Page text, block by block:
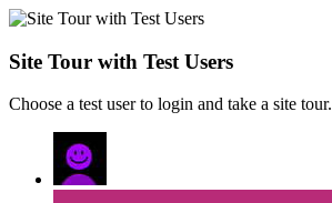
Site Tour with Test Users
Choose a test user to login and take a site tour.